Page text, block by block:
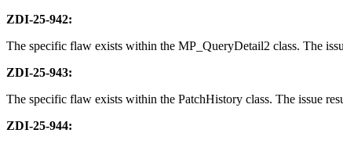
ZDI-25-942:
The specific flaw exists within the MP_QueryDetail2 class. The
ZDI-25-943:
The specific flaw exists within the PatchHistory class. The issue
ZDI-25-944: